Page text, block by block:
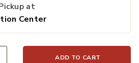
at
Center
ADD TO CART